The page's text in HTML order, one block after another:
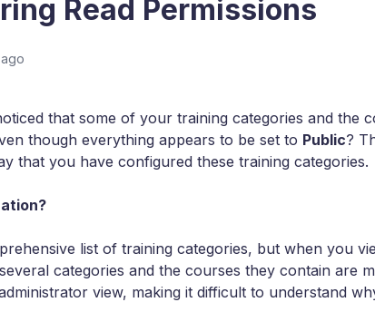
Read Permissions
that some of your training categories and the
though everything appears to be set to Public?
that you have configured these training categories.
list of training categories, but when you
categories and the courses they contain are
view, making it difficult to understand